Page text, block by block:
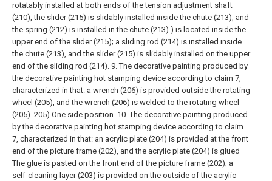
rotatably installed at both ends of the tension adjustment shaft
(210), the slider (215) is slidably installed inside the chute (213), and
the spring (212) is installed in the chute (213) ) is located inside the
upper end of the slider (215); a sliding rod (214) is installed inside
the chute (213), and the slider (215) is slidably installed on the upper
end of the sliding rod (214). 9. The decorative painting produced by
the decorative painting hot stamping device according to claim 7,
characterized in that: a wrench (206) is provided outside the rotating
wheel (205), and the wrench (206) is welded to the rotating wheel
(205). 205) One side position. 10. The decorative painting produced
by the decorative painting hot stamping device according to claim
7, characterized in that: an acrylic plate (204) is provided at the front
end of the picture frame (202), and the acrylic plate (204) is glued
The glue is pasted on the front end of the picture frame (202); a
self-cleaning layer (203) is provided on the outside of the acrylic